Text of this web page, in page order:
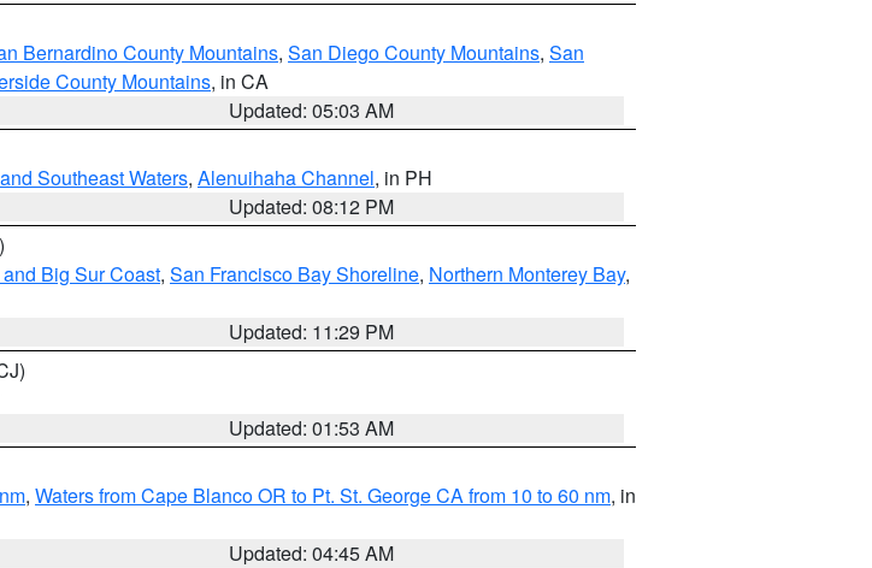
Bernardino County Mountains, San Diego County Mountains, San
County Mountains, in CA
Updated: 05:03 AM
Southeast Waters, Alenuihaha Channel, in PH
Updated: 08:12 PM
Big Sur Coast, San Francisco Bay Shoreline, Northern Monterey Bay,
Updated: 11:29 PM
Updated: 01:53 AM
, Waters from Cape Blanco OR to Pt. St. George CA from 10 to 60 nm, in
Updated: 04:45 AM